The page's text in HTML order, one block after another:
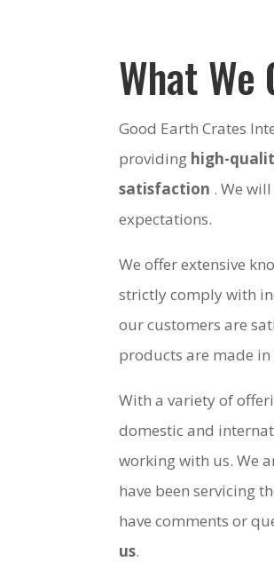
What We
Good Earth Crates
providing high-
satisfaction . We
expectations.
We offer extensive
strictly comply with
our customers are
products are made
With a variety of
domestic and
working with us. We
have been servicing
have comments or
us.